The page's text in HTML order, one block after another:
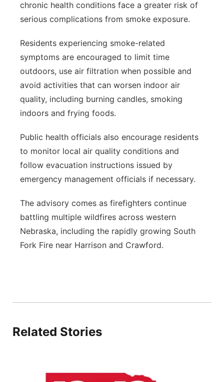
chronic health conditions face a greater risk of
serious complications from smoke exposure.
Residents experiencing smoke-related
symptoms are encouraged to limit time
outdoors, use air filtration when possible and
avoid activities that can worsen indoor air
quality, including burning candles, smoking
indoors and frying foods.
Public health officials also encourage residents
to monitor local air quality conditions and
follow evacuation instructions issued by
emergency management officials if necessary.
The advisory comes as firefighters continue
battling multiple wildfires across western
Nebraska, including the rapidly growing South
Fork Fire near Harrison and Crawford.
Related Stories